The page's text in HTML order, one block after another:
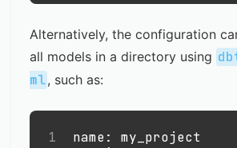
Alternatively, the configuration
all models in a directory using
ml, such as:
1 name:
my_project